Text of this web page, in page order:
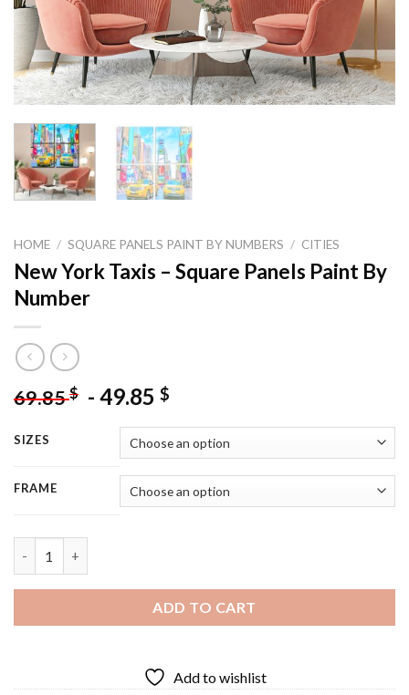
HOME / SQUARE PANELS PAINT BY NUMBERS / CITIES
New York Taxis – Square Panels Paint By
Number
69.85$ - 49.85 $
SIZES
FRAME
ADD TO CART
Add to wishlist